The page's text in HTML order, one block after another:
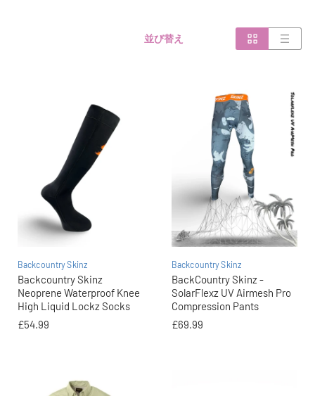
並び替え
Backcountry Skinz
Backcountry Skinz
Neoprene Waterproof Knee
High Liquid Lockz Socks
£54.99
Backcountry Skinz
BackCountry Skinz -
SolarFlexz UV Airmesh Pro
Compression Pants
£69.99